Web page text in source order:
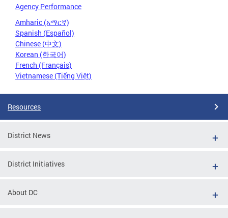
Agency Performance
Amharic (አማርኛ)
Spanish (Español)
Chinese (中文)
Korean (한국어)
French (Français)
Vietnamese (Tiếng Việt)
Resources
District News
District Initiatives
About DC